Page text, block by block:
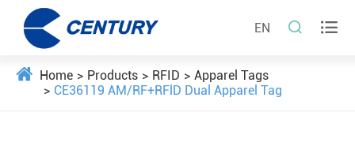
EN  
Home Products RFID
Apparel Tags
CE36119 AM/RF+RFlD Dual Apparel Tag